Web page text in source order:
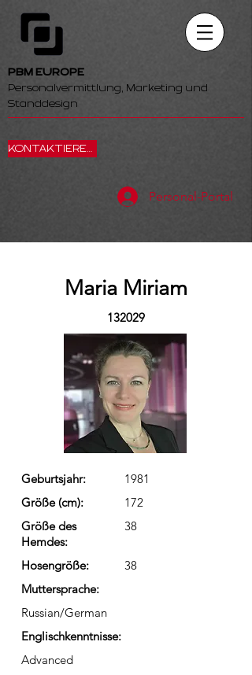
PBM EUROPE
Personalvermittlung, Marketing und
Standdesign
KONTAKTIEREN SIE UNS
Personal-Portal
Maria Miriam
132029
Geburtsjahr:
1981
Größe (cm):
172
Größe des
Hemdes:
38
Hosengröße:
38
Muttersprache:
Russian/German
Englischkenntnisse:
Advanced